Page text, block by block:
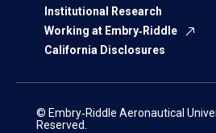
Institutional Research
Working at Embry‑Riddle
California Disclosures
© Embry‑Riddle Aeronautical
Reserved.